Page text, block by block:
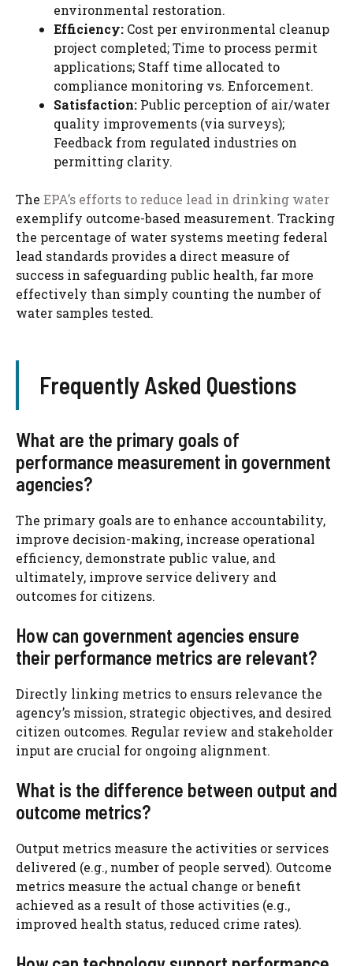
environmental restoration.
Efficiency: Cost per environmental cleanup
project completed; Time to process permit
applications; Staff time allocated to
compliance monitoring vs. Enforcement.
Satisfaction: Public perception of air/water
quality improvements (via surveys);
Feedback from regulated industries on
permitting clarity.
The EPA’s efforts to reduce lead in drinking water
exemplify outcome-based measurement. Tracking
the percentage of water systems meeting federal
lead standards provides a direct measure of
success in safeguarding public health, far more
effectively than simply counting the number of
water samples tested.
Frequently Asked Questions
What are the primary goals of
performance measurement in government
agencies?
The primary goals are to enhance accountability,
improve decision-making, increase operational
efficiency, demonstrate public value, and
ultimately, improve service delivery and
outcomes for citizens.
How can government agencies ensure
their performance metrics are relevant?
Directly linking metrics to ensurs relevance the
agency’s mission, strategic objectives, and desired
citizen outcomes. Regular review and stakeholder
input are crucial for ongoing alignment.
What is the difference between output and
outcome metrics?
Output metrics measure the activities or services
delivered (e.g., number of people served). Outcome
metrics measure the actual change or benefit
achieved as a result of those activities (e.g.,
improved health status, reduced crime rates).